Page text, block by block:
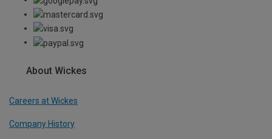
About Wickes
Careers at Wickes
Company History